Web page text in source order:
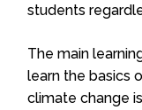
students
The main
learn the basics
climate change